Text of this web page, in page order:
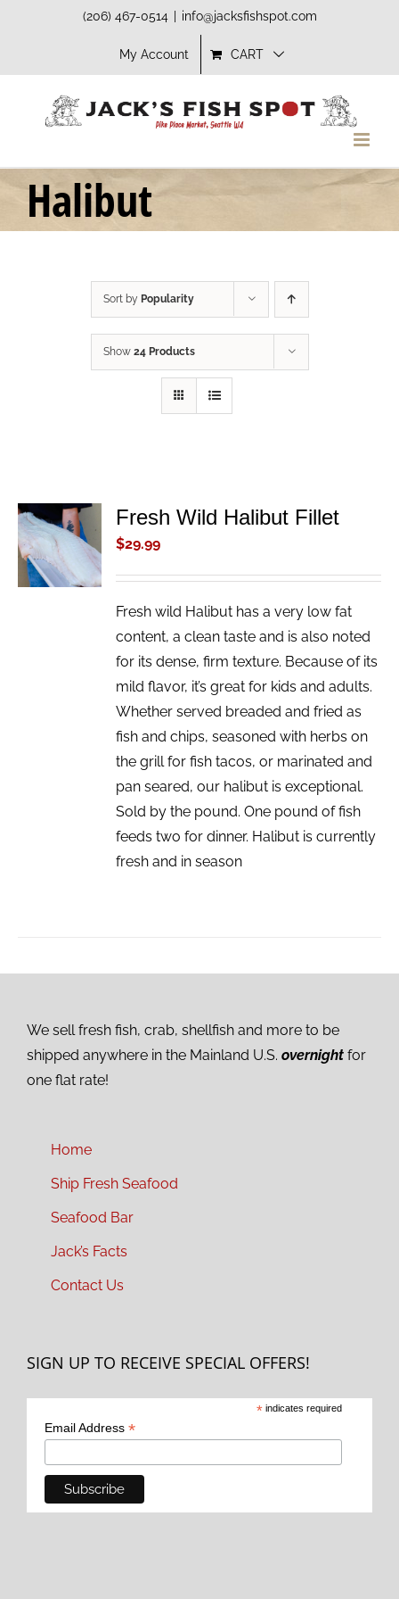
(206) 467-0514 info@jacksfishspot.com
My Account CART
Halibut
Sort by Popularity
Show 24 Products
ADD TO
CART
/
DETAILS
Fresh Wild Halibut Fillet
$29.99
Fresh wild Halibut has a very low fat
content, a clean taste and is also noted
for its dense, firm texture. Because of its
mild flavor, it’s great for kids and adults.
Whether served breaded and fried as
fish and chips, seasoned with herbs on
the grill for fish tacos, or marinated and
pan seared, our halibut is exceptional.
Sold by the pound. One pound of fish
feeds two for dinner. Halibut is currently
fresh and in season
We sell fresh fish, crab, shellfish and more to be
shipped anywhere in the Mainland U.S. overnight for
one flat rate!
Home
Ship Fresh Seafood
Seafood Bar
Jack’s Facts
Contact Us
SIGN UP TO RECEIVE SPECIAL OFFERS!
* indicates required
Email Address *